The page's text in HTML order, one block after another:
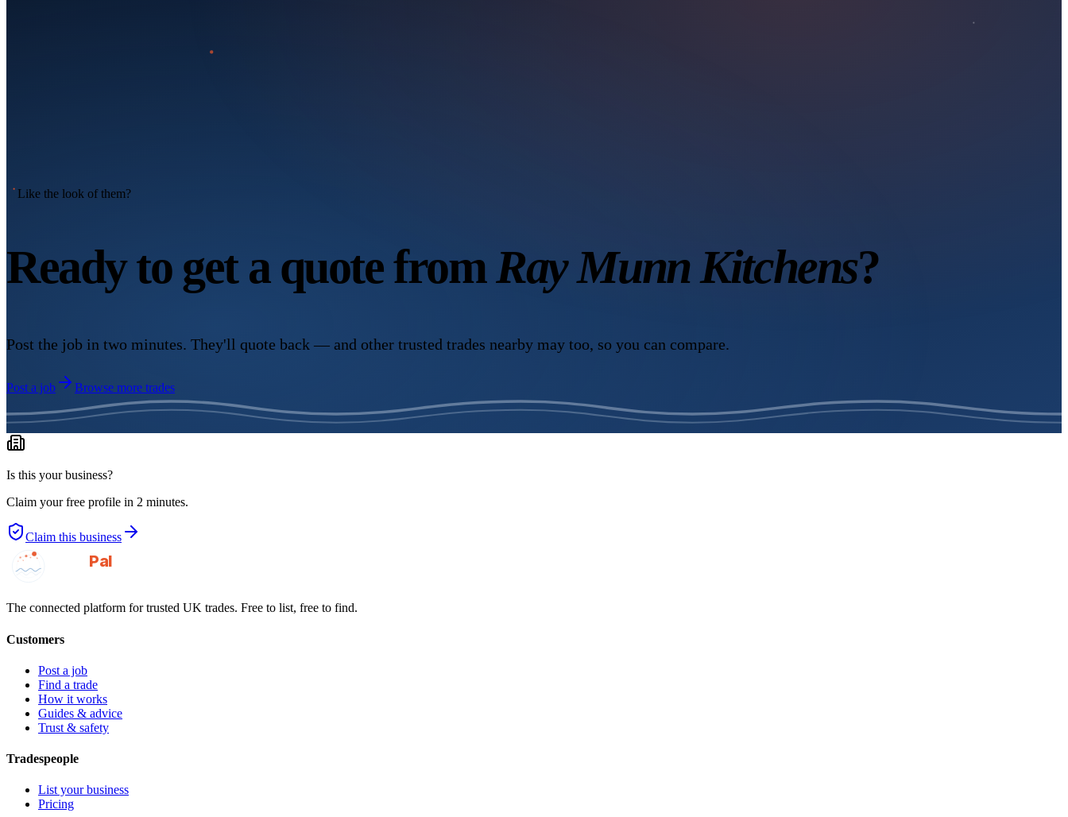
Like the look of them?
Ready to get a quote fromRay Munn Kitchens?
Post the job in two minutes. They'll quote back — and other trusted trades nearby may too, so you can compare.
Post a job Browse more trades
Is this your business?
Claim your free profile in 2 minutes.
Claim this business
GotAPal
Pal
The connected platform for trusted UK trades. Free to list, free to find.
Customers
Post a job
Find a trade
How it works
Guides & advice
Trust & safety
Tradespeople
List your business
Pricing